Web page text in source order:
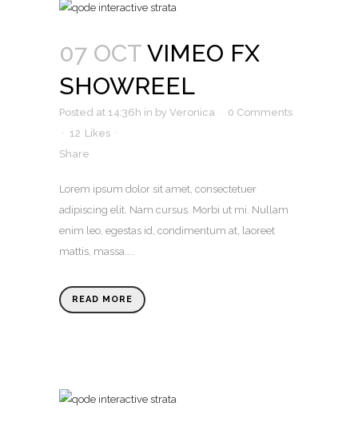
07 OCT VIMEO FX
SHOWREEL
Posted at 14:36h in by Veronica
0 Comments
12 Likes
Share
Lorem ipsum dolor sit amet, consectetuer
adipiscing elit. Nam cursus. Morbi ut mi. Nullam
enim leo, egestas id, condimentum at, laoreet
mattis, massa....
READ MORE